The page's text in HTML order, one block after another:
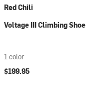
Red Chili
Voltage III Climbing Shoe
1 color
$199.95